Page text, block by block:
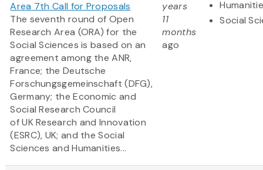
Area 7th Call for Proposals
The seventh round of Open
Research Area (ORA) for the
Social Sciences is based on an
agreement among the ANR,
France; the Deutsche
Forschungsgemeinschaft (DFG),
Germany; the Economic and
Social Research Council
of UK Research and Innovation
(ESRC), UK; and the Social
Sciences and Humanities...
years
11
months
ago
Social